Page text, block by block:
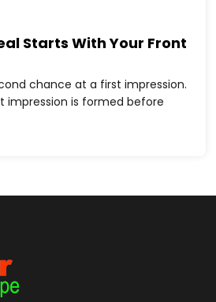
Starts With Your Front
chance at a first impression.
impression is formed before